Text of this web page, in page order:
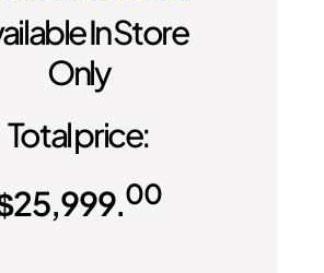
In Store
Only
Total price:
25,999.00